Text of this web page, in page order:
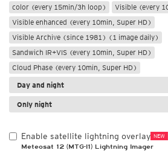
color (every 15min/3h loop)
Visible (every
Visible enhanced (every 10min, Super HD)
Visible Archive (since 1981) (1 image daily)
Sandwich IR+VIS (every 10min, Super HD)
Cloud Phase (every 10min, Super HD)
Day and night
Only night
Enable satellite lightning overlay NEW
Meteosat 12 (MTG-I1) Lightning Imager